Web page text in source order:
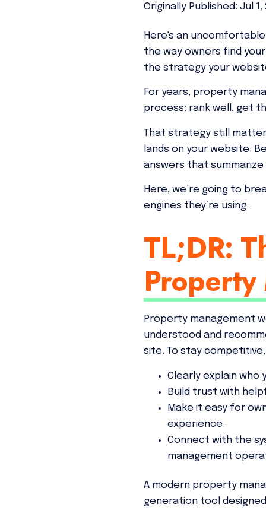
Originally Published: Jul 1,
Here's an
the way owners find
the strategy your
For years, property
process: rank well, get
That strategy still
lands on your website.
answers that
Here, we’re going to
engines they’re using.
TL;DR:
Property
Property management
understood and
site. To stay
Clearly explain who
Build trust with
Make it easy for
experience.
Connect with the
management
A modern property
generation tool